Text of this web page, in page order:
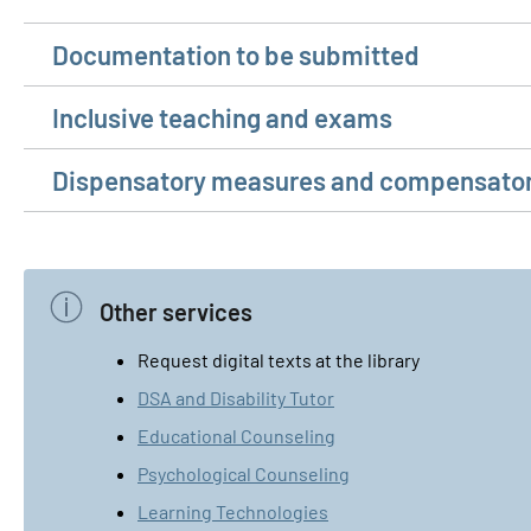
Documentation to be submitted
Inclusive teaching and exams
Dispensatory measures and
Other services
Request digital texts at the library
DSA and Disability Tutor
Educational Counseling
Psychological Counseling
Learning Technologies